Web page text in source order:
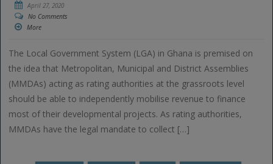
April 27, 2020
No Comments
More
The Local Government System (LGA) in Ghana is premised on
the idea that Metropolitan, Municipal and District Assemblies
(MMDAs) acting as rating authorities at the grassroots level
should be able to independently mobilise revenue to finance
most of their developmental projects. As rating authorities,
MMDAs have the legal mandate to collect […]